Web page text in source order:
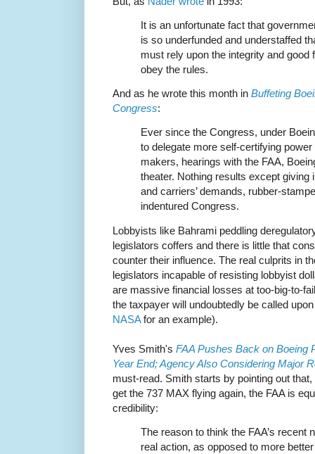
It is an unfortunate fact that
is so underfunded and understaffed
must rely upon the integrity and good
obey the rules.
And as he wrote this month in Buffeting
Congress:
Ever since the Congress, under
to delegate more self-certifying
makers, hearings with the FAA,
theater. Nothing results except giving
and carriers’ demands, rubber-
indentured Congress.
Lobbyists like Bahrami peddling
legislators coffers and there is little that
counter their influence. The real culprits in
legislators incapable of resisting lobbyist
are massive financial losses at too-big-to-
the taxpayer will undoubtedly be called
NASAfor an example).
Yves Smith's FAA Pushes Back on Boeing
Year End; Agency Also Considering Major
must-read. Smith starts by pointing out
get the 737 MAX flying again, the FAA is
credibility:
The reason to think the FAA’s recent
real action, as opposed to more